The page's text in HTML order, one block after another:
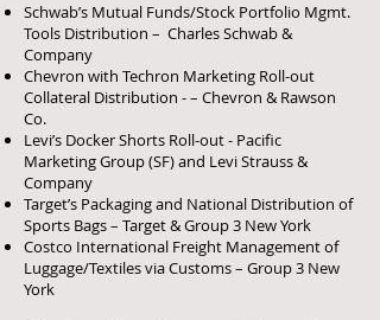
Schwab’s Mutual Funds/Stock Portfolio Mgmt.
Tools Distribution – Charles Schwab &
Company
Chevron with Techron Marketing Roll-out
Collateral Distribution - – Chevron & Rawson
Co.
Levi’s Docker Shorts Roll-out - Pacific
Marketing Group (SF) and Levi Strauss &
Company
Target’s Packaging and National Distribution of
Sports Bags – Target & Group 3 New York
Costco International Freight Management of
Luggage/Textiles via Customs – Group 3 New
York